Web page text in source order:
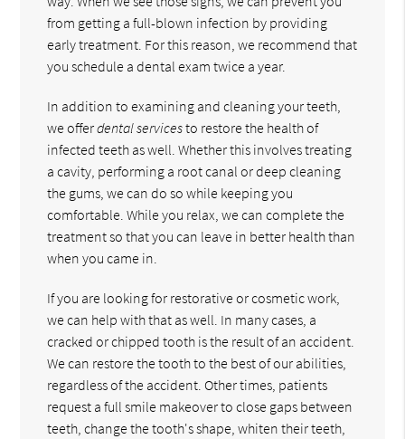
from getting a full-blown infection by providing
early treatment. For this reason, we recommend that
you schedule a dental exam twice a year.
In addition to examining and cleaning your teeth,
we offerdental servicesto restore the health of
infected teeth as well. Whether this involves treating
a cavity, performing a root canal or deep cleaning
the gums, we can do so while keeping you
comfortable. While you relax, we can complete the
treatment so that you can leave in better health than
when you came in.
If you are looking for restorative or cosmetic work,
we can help with that as well. In many cases, a
cracked or chipped tooth is the result of an accident.
We can restore the tooth to the best of our abilities,
regardless of the accident. Other times, patients
request a full smile makeover to close gaps between
teeth, change the tooth's shape, whiten their teeth,